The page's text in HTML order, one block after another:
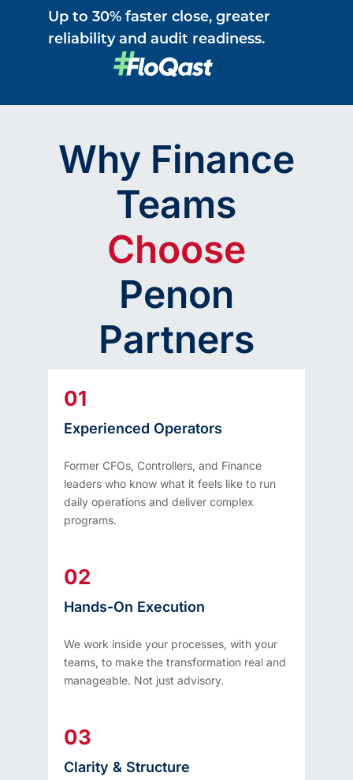
Up to 30% faster close, greater
reliability and audit readiness.
Why Finance
Teams
Choose
Penon
Partners
01
Experienced Operators
Former CFOs, Controllers, and Finance
leaders who know what it feels like to run
daily operations and deliver complex
programs.
02
Hands-On Execution
We work inside your processes, with your
teams, to make the transformation real and
manageable. Not just advisory.
03
Clarity & Structure